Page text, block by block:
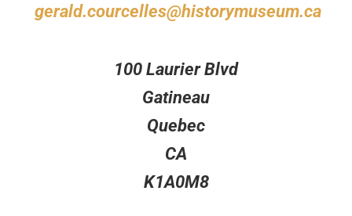
gerald.courcelles@historymuseum.ca
100 Laurier Blvd
Gatineau
Quebec
CA
K1A0M8